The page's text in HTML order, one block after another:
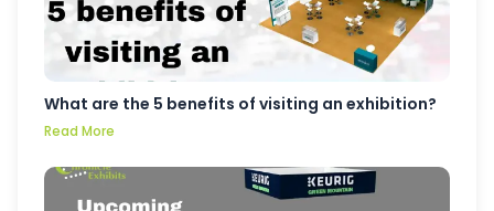
What are the 5 benefits of visiting an exhibition?
Read More